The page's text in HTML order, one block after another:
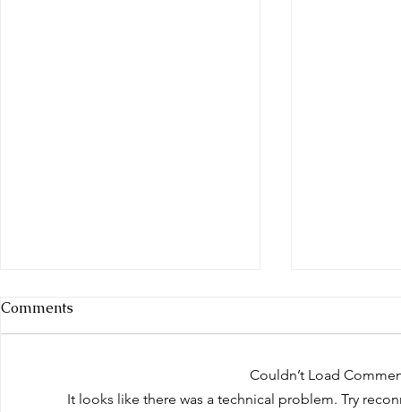
Comments
Couldn’t Load
It looks like there was a technical problem. Try